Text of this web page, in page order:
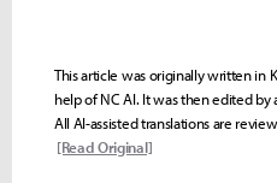
This article was originally written in
help of NC AI. It was then edited by
All AI-assisted translations are
[Read Original]